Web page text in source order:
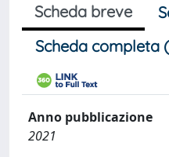
Scheda breve
Scheda completa
Anno pubblicazione
2021